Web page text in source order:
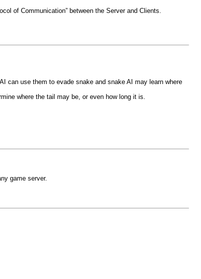
of Communication” between the Server and Clients.
can use them to evade snake and snake AI may learn where
where the tail may be, or even how long it is.
game server.